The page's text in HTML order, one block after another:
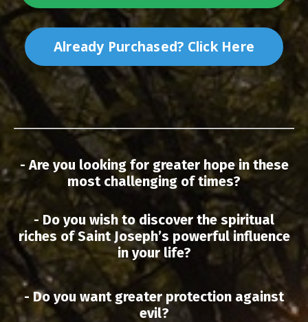
Already Purchased? Click Here
- Are you looking for greater hope in these
most challenging of times?
- Do you wish to discover the spiritual
riches of Saint Joseph’s powerful influence
in your life?
- Do you want greater protection against
evil?